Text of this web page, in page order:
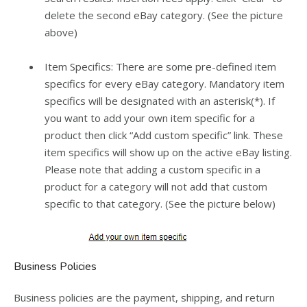
delete the second eBay category. (See the picture
above)
Item Specifics: There are some pre-defined item
specifics for every eBay category. Mandatory item
specifics will be designated with an asterisk(*). If
you want to add your own item specific for a
product then click “Add custom specific” link. These
item specifics will show up on the active eBay listing.
Please note that adding a custom specific in a
product for a category will not add that custom
specific to that category. (See the picture below)
Business Policies
Business policies are the payment, shipping, and return